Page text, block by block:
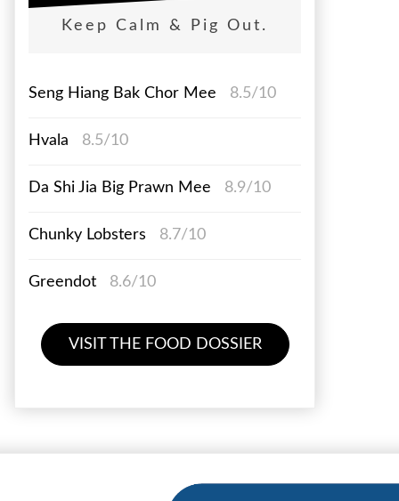
Keep Calm & Pig Out.
Seng Hiang Bak Chor Mee 8.5/10
Hvala 8.5/10
Da Shi Jia Big Prawn Mee 8.9/10
Chunky Lobsters 8.7/10
Greendot 8.6/10
VISIT THE FOOD DOSSIER